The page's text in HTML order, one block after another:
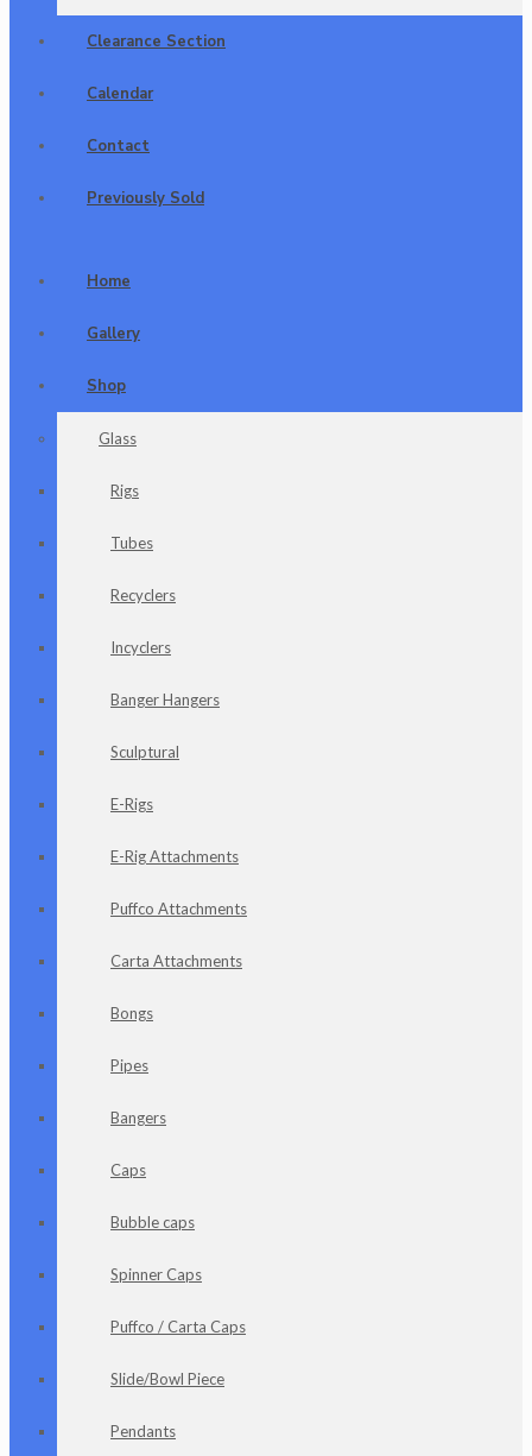
Clearance Section
Calendar
Contact
Previously Sold
Home
Gallery
Shop
Glass
Rigs
Tubes
Recyclers
Incyclers
Banger Hangers
Sculptural
E-Rigs
E-Rig Attachments
Puffco Attachments
Carta Attachments
Bongs
Pipes
Bangers
Caps
Bubble caps
Spinner Caps
Puffco / Carta Caps
Slide/Bowl Piece
Pendants